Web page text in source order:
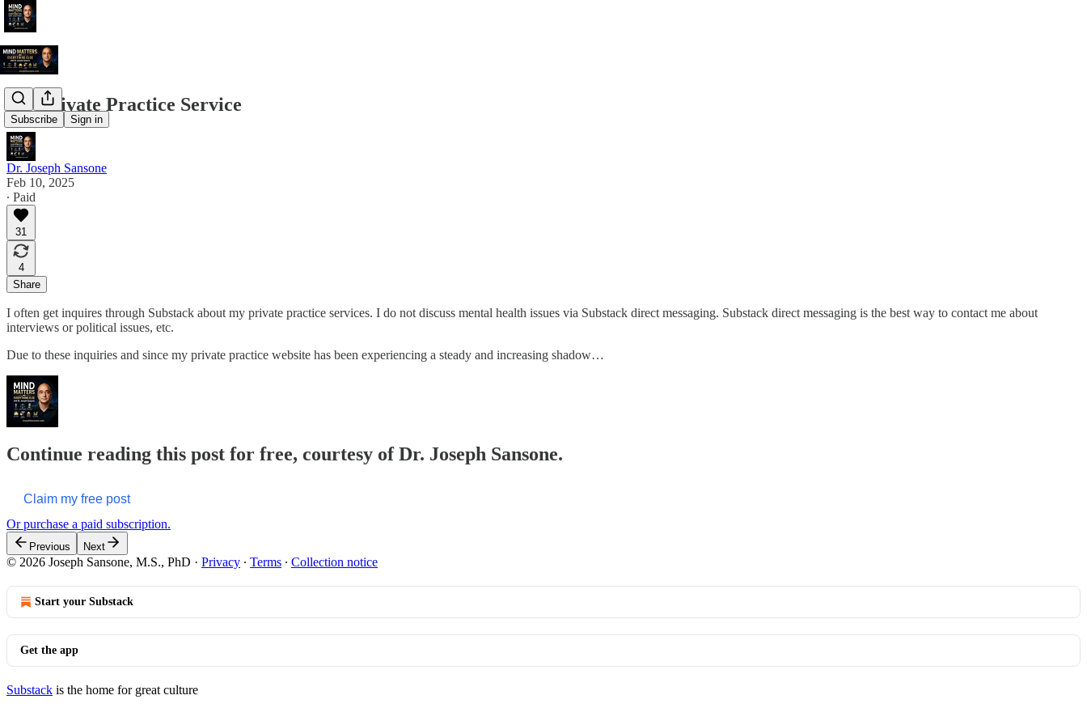
Subscribe Sign in
My Private Practice Service
Dr. Joseph Sansone
Feb 10, 2025
∙ Paid
31
4
Share
I often get inquires through Substack about my private practice services. I do not discuss mental health issues via Substack direct messaging. Substack direct messaging is the best way to contact me about
interviews or political issues, etc.
Due to these inquiries and since my private practice website has been experiencing a steady and increasing shadow…
Continue reading this post for free, courtesy of Dr. Joseph Sansone.
Claim my free post
Or purchase a paid subscription.
Previous Next
© 2026 Joseph Sansone, M.S., PhD · Privacy ∙ Terms ∙ Collection notice
Start your Substack
Get the app
Substack is the home for great culture